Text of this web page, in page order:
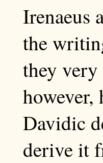
Irenaeus
the
they very
Davidic
derive it